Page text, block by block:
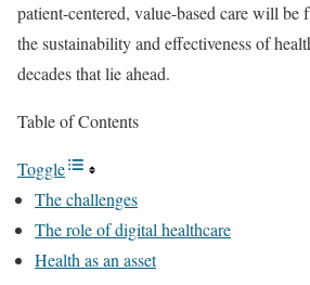
patient-centered, value-based care will be
the sustainability and effectiveness of
decades that lie ahead.
Table of Contents
Toggle
The challenges
The role of digital healthcare
Health as an asset